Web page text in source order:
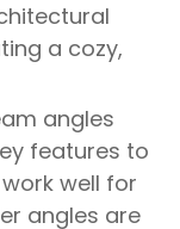
a cozy,
angles
features to
well for
angles are